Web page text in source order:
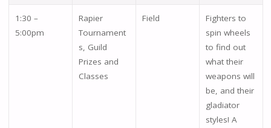
1:30 –
5:00pm
Rapier
Tournament
s, Guild
Prizes and
Classes
Field
Fighters to
spin wheels
to find out
what their
weapons will
be, and their
gladiator
styles! A